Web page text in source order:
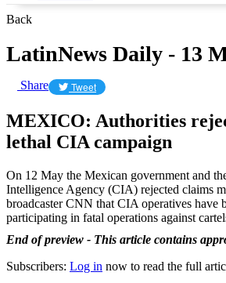
Back
LatinNews Daily - 13
Share Tweet
MEXICO: Authorities
lethal CIA campaign
On 12 May the Mexican government and
Intelligence Agency (CIA) rejected claims
broadcaster CNN that CIA operatives have
participating in fatal operations against
End of preview - This article contains
Subscribers: Log in now to read the full